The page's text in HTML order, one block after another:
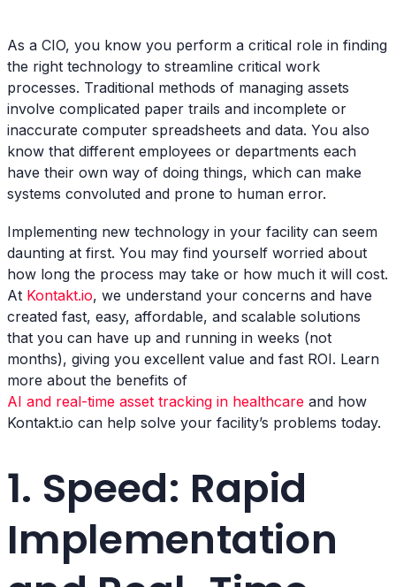
As a CIO, you know you perform a critical role in finding
the right technology to streamline critical work
processes. Traditional methods of managing assets
involve complicated paper trails and incomplete or
inaccurate computer spreadsheets and data. You also
know that different employees or departments each
have their own way of doing things, which can make
systems convoluted and prone to human error.
Implementing new technology in your facility can seem
daunting at first. You may find yourself worried about
how long the process may take or how much it will cost.
At Kontakt.io, we understand your concerns and have
created fast, easy, affordable, and scalable solutions
that you can have up and running in weeks (not
months), giving you excellent value and fast ROI. Learn
more about the benefits of
AI and real-time asset tracking in healthcare and how
Kontakt.io can help solve your facility’s problems today.
1. Speed: Rapid
Implementation